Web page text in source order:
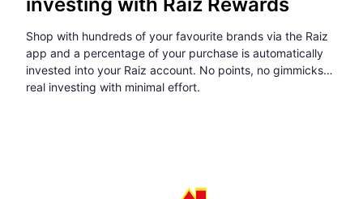
investing with Raiz Rewards
Shop with hundreds of your favourite brands via the Raiz
app and a percentage of your purchase is automatically
invested into your Raiz account. No points, no gimmicks…
real investing with minimal effort.